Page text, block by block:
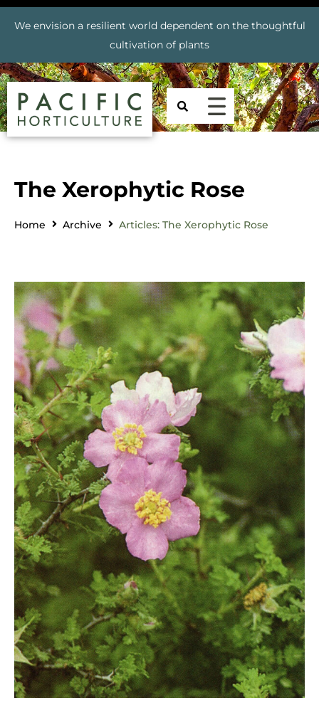
We envision a resilient world dependent on the thoughtful
cultivation of plants
The Xerophytic Rose
Home Archive Articles: The Xerophytic Rose